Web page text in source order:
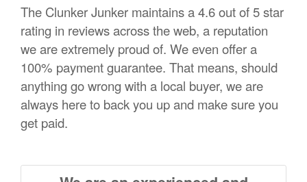
The Clunker Junker maintains a 4.6 out of 5 star
rating in reviews across the web, a reputation
we are extremely proud of. We even offer a
100% payment guarantee. That means, should
anything go wrong with a local buyer, we are
always here to back you up and make sure you
get paid.